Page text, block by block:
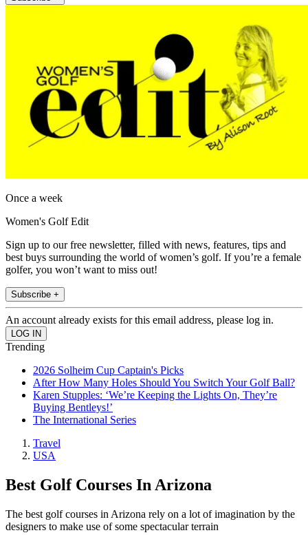
Once a week
Women's Golf Edit
Sign up to our free newsletter, filled with news, features, tips and
best buys surrounding the world of women’s golf. If you’re a female
golfer, you won’t want to miss out!
Subscribe +
An account already exists for this email address, please log in.
Trending
2026 Solheim Cup Captain's Picks
After How Many Holes Should You Switch Your Golf Ball?
Karen Stupples: ‘We’re Keeping the Lights On, They’re
Buying Bentleys!’
The International Series
Travel
USA
Best Golf Courses In Arizona
The best golf courses in Arizona rely on a lot of imagination by the
designers to make use of some spectacular terrain